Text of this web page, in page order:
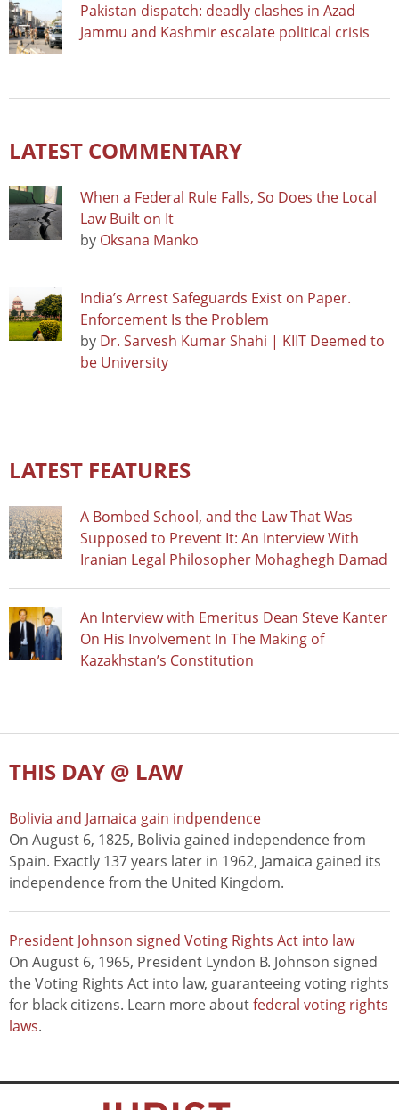
Pakistan dispatch: deadly clashes in Azad
Jammu and Kashmir escalate political crisis
LATEST COMMENTARY
When a Federal Rule Falls, So Does the Local
Law Built on It
by Oksana Manko
India’s Arrest Safeguards Exist on Paper.
Enforcement Is the Problem
by Dr. Sarvesh Kumar Shahi | KIIT Deemed to
be University
LATEST FEATURES
A Bombed School, and the Law That Was
Supposed to Prevent It: An Interview With
Iranian Legal Philosopher Mohaghegh Damad
An Interview with Emeritus Dean Steve Kanter
On His Involvement In The Making of
Kazakhstan’s Constitution
THIS DAY @ LAW
Bolivia and Jamaica gain indpendence
On August 6, 1825, Bolivia gained independence from
Spain. Exactly 137 years later in 1962, Jamaica gained its
independence from the United Kingdom.
President Johnson signed Voting Rights Act into law
On August 6, 1965, President Lyndon B. Johnson signed
the Voting Rights Act into law, guaranteeing voting rights
for black citizens. Learn more aboutfederal voting rights
laws.